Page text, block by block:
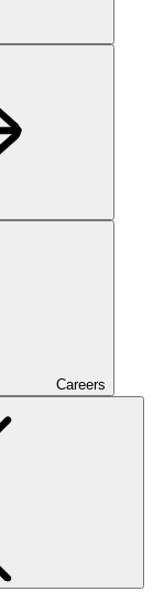
Careers